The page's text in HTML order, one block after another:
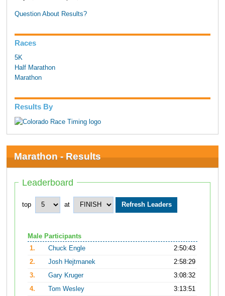
Question About Results?
Races
5K
Half Marathon
Marathon
Results By
Marathon - Results
Leaderboard
top at
Male Participants
1.
Chuck Engle
2:50:43
2.
Josh Hejtmanek
2:58:29
3.
Gary Kruger
3:08:32
4.
Tom Wesley
3:13:51